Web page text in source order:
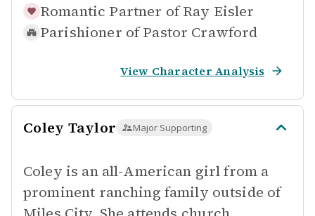
Romantic Partner of Ray Eisler
Parishioner of Pastor Crawford
View Character Analysis
Coley Taylor Major Supporting
Coley is an all-American girl from a
prominent ranching family outside of